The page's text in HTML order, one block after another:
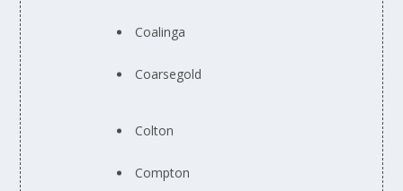
Coalinga
Coarsegold
Colton
Compton